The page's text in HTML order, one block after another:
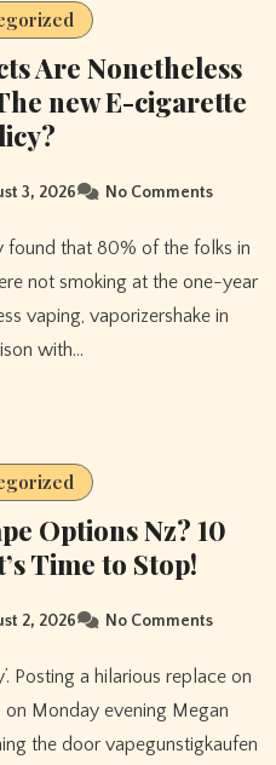
Are Nonetheless
new E-cigarette
3, 2026 No Comments
not smoking at the one-year
vaping, vaporizershake in
with…
Options Nz? 10
Time to Stop!
2, 2026 No Comments
Monday evening Megan
the door vapegunstigkaufen